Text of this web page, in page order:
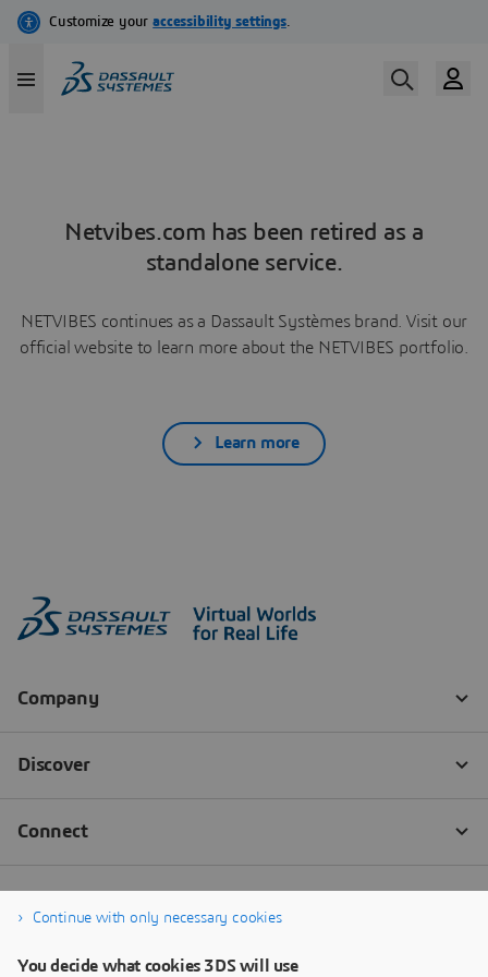
Netvibes.com has been retired as a
standalone service.
NETVIBES continues as a Dassault Systèmes brand. Visit our
official website to learn more about the NETVIBES portfolio.
Learn more
Continue with only necessary cookies
You decide what cookies 3DS will use